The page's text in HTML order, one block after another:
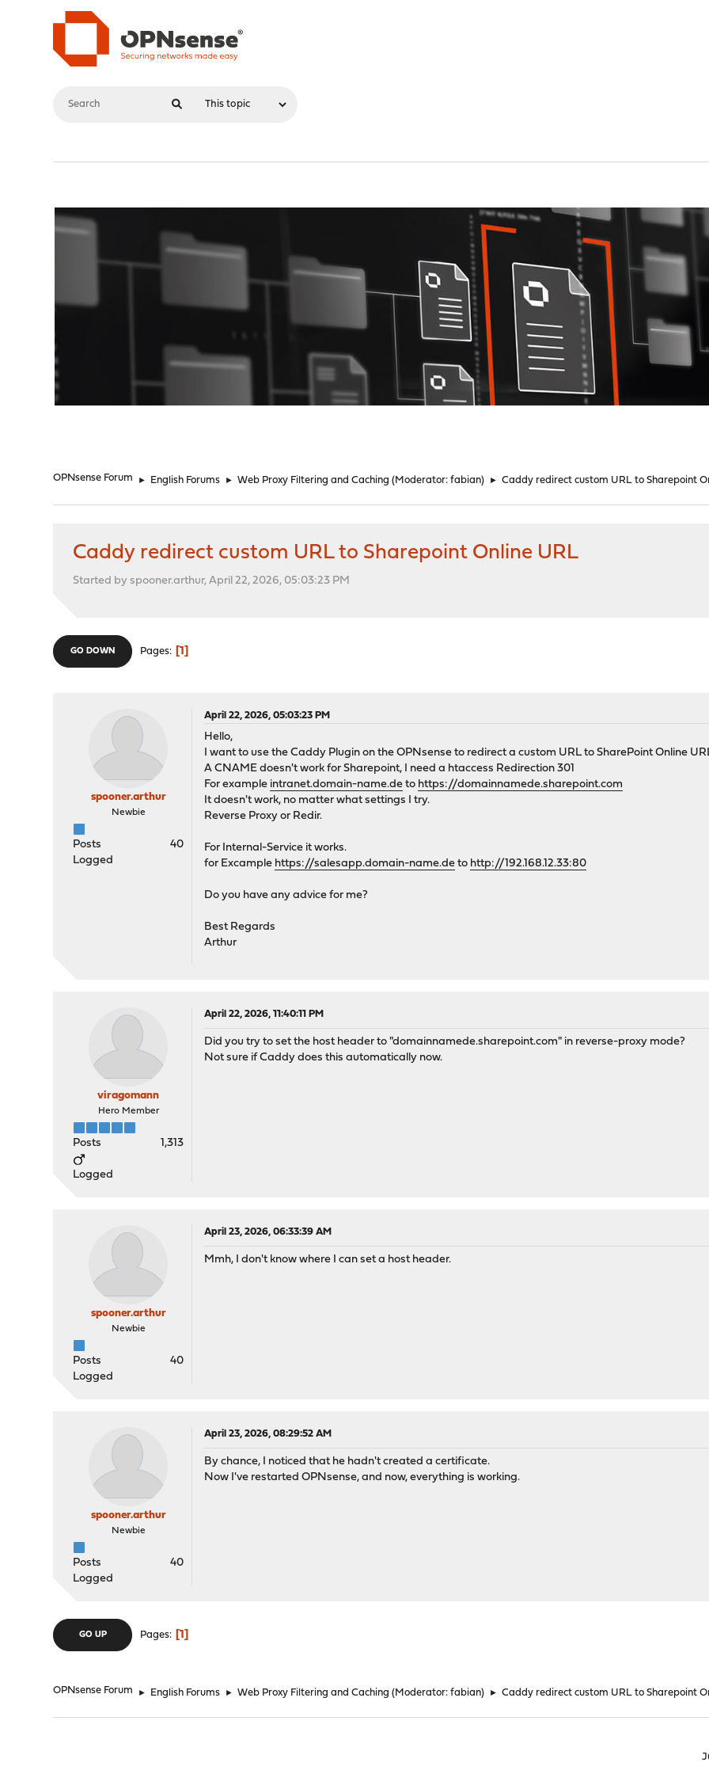
OPNsense Forum ► English Forums ► Web Proxy Filtering and Caching (Moderator:fabian) ► Caddy redirect custom URL to Sharepoint
Caddy redirect custom URL to Sharepoint Online URL
Started by spooner.arthur, April 22, 2026, 05:03:23 PM
GO DOWN Pages 1
spooner.arthur
Newbie
Posts
40
Logged
April 22, 2026, 05:03:23 PM
Hello,
I want to use the Caddy Plugin on the OPNsense to redirect a custom URL to SharePoint Online
A CNAME doesn't work for Sharepoint, I need a htaccess Redirection 301
For example intranet.domain-name.de to https://domainnamede.sharepoint.com
It doesn't work, no matter what settings I try.
Reverse Proxy or Redir.
For Internal-Service it works.
for Excample https://salesapp.domain-name.de to http://192.168.12.33:80
Do you have any advice for me?
Best Regards
Arthur
viragomann
Hero Member
Posts 1,313
Logged
April 22, 2026, 11:40:11 PM
Did you try to set the host header to "domainnamede.sharepoint.com" in reverse-proxy mode?
Not sure if Caddy does this automatically now.
spooner.arthur
Newbie
Posts
40
Logged
April 23, 2026, 06:33:39 AM
Mmh, I don't know where I can set a host header.
spooner.arthur
Newbie
Posts
40
Logged
April 23, 2026, 08:29:52 AM
By chance, I noticed that he hadn't created a certificate.
Now I've restarted OPNsense, and now, everything is working.
GO UP Pages 1
OPNsense Forum ► English Forums ► Web Proxy Filtering and Caching (Moderator:fabian) ► Caddy redirect custom URL to Sharepoint